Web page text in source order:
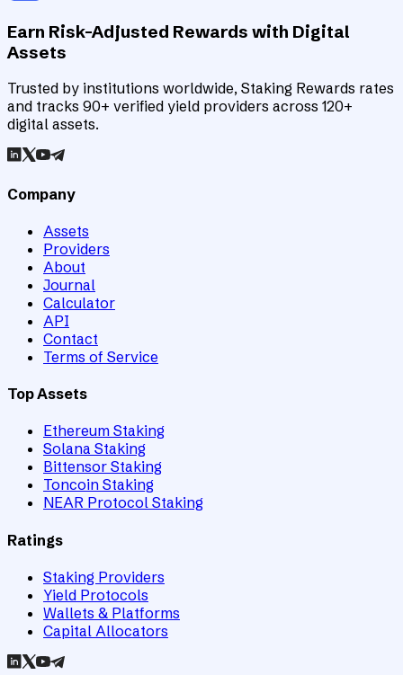
Earn Risk-Adjusted Rewards with Digital
Assets
Trusted by institutions worldwide, Staking Rewards rates
and tracks 90+ verified yield providers across 120+
digital assets.
Company
Assets
Providers
About
Journal
Calculator
API
Contact
Terms of Service
Top Assets
Ethereum Staking
Solana Staking
Bittensor Staking
Toncoin Staking
NEAR Protocol Staking
Ratings
Staking Providers
Yield Protocols
Wallets & Platforms
Capital Allocators